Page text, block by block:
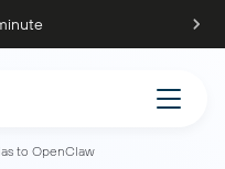
to OpenClaw